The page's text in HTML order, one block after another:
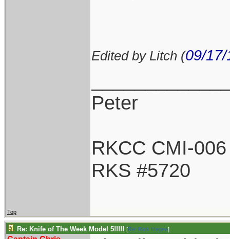
Edited by Litch (09/17/
Peter
RKCC CMI-006
RKS #5720
Top
Re: Knife of The Week Model 5!!!!! [Re: Rick Magee]